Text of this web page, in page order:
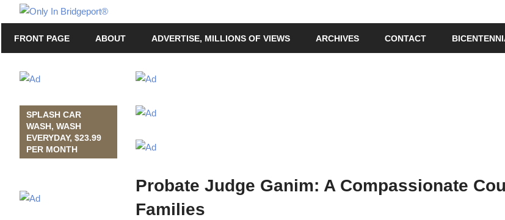
to
content
In
Bridgeport®
with
Grimaldi
FRONT PAGE ABOUT ADVERTISE, MILLIONS OF VIEWS ARCHIVES CONTACT
Probate Judge Ganim: A Compassionate
Families
SPLASH CAR
WASH, WASH
EVERYDAY, $23.99
PER MONTH